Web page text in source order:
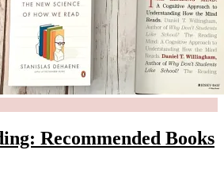
Recommended Books